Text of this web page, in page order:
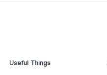
Useful Things